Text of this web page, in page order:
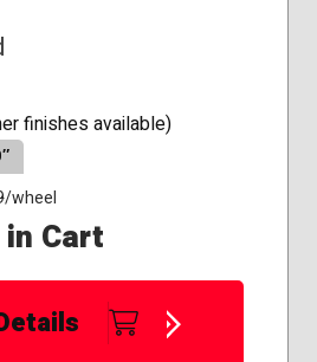
finishes available)
/wheel
Cart